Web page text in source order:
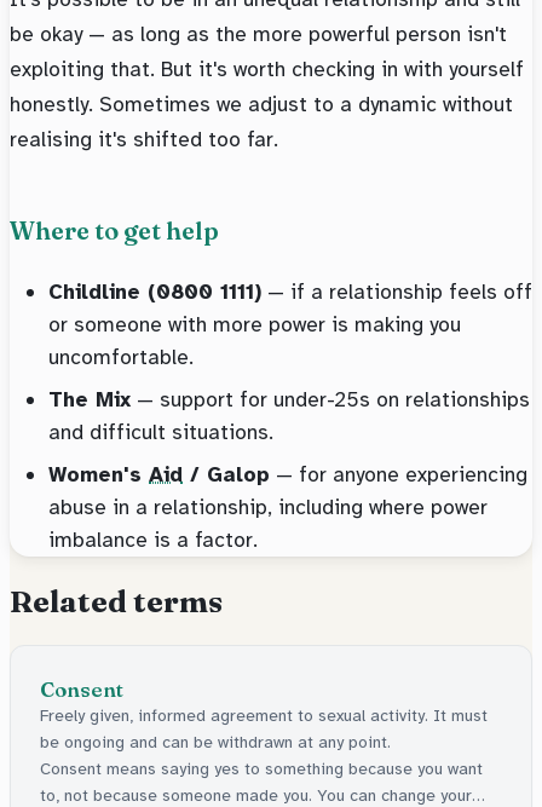
be okay — as long as the more powerful person isn't
exploiting that. But it's worth checking in with yourself
honestly. Sometimes we adjust to a dynamic without
realising it's shifted too far.
Where to get help
Childline (0800 1111) — if a relationship feels off
or someone with more power is making you
uncomfortable.
The Mix — support for under-25s on relationships
and difficult situations.
Women's Aid / Galop — for anyone experiencing
abuse in a relationship, including where power
imbalance is a factor.
Related terms
Consent
Freely given, informed agreement to sexual activity. It must
be ongoing and can be withdrawn at any point.
Consent means saying yes to something because you want
to, not because someone made you. You can change your